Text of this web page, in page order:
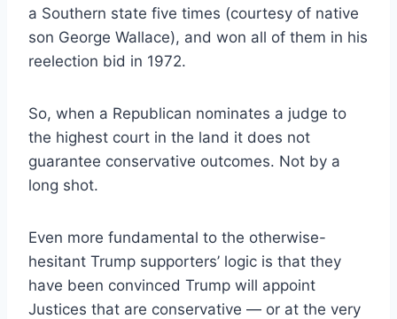
a Southern state five times (courtesy of native
son George Wallace), and won all of them in his
reelection bid in 1972.
So, when a Republican nominates a judge to
the highest court in the land it does not
guarantee conservative outcomes. Not by a
long shot.
Even more fundamental to the otherwise-
hesitant Trump supporters’ logic is that they
have been convinced Trump will appoint
Justices that are conservative — or at the very